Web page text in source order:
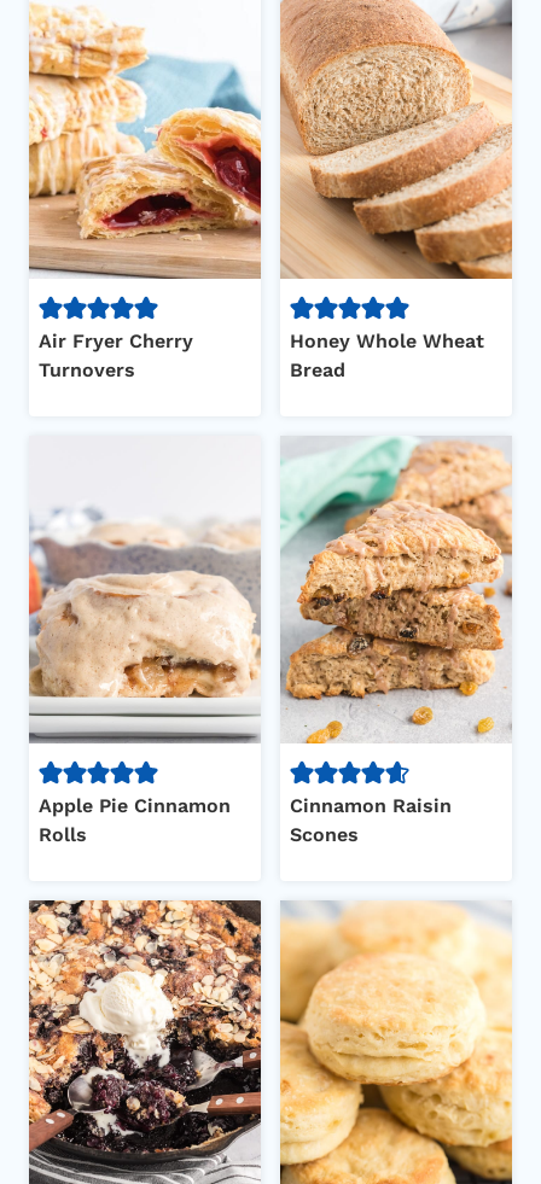
Air Fryer Cherry
Turnovers
Honey Whole Wheat
Bread
Apple Pie Cinnamon
Rolls
Cinnamon Raisin
Scones